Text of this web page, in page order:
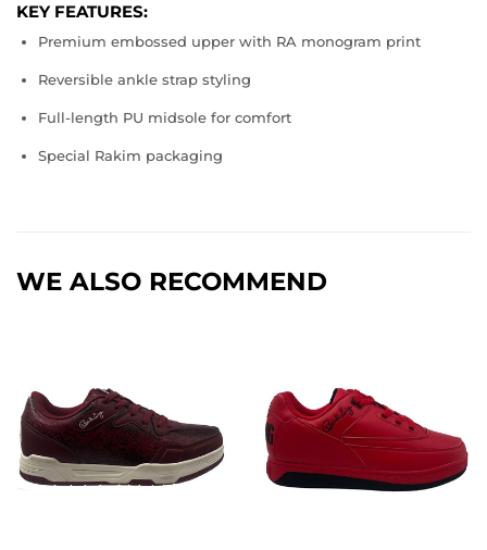
KEY FEATURES:
Premium embossed upper with RA monogram print
Reversible ankle strap styling
Full-length PU midsole for comfort
Special Rakim packaging
WE ALSO RECOMMEND